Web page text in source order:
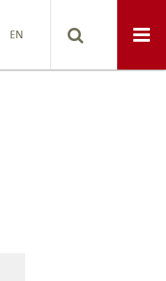
EN